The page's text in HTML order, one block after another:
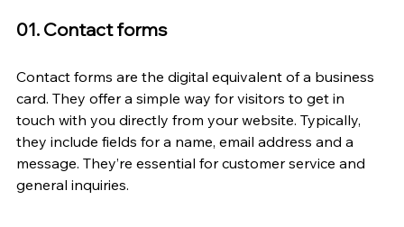
01. Contact forms
Contact forms are the digital equivalent of a business
card. They offer a simple way for visitors to get in
touch with you directly from your website. Typically,
they include fields for a name, email address and a
message. They’re essential for customer service and
general inquiries.